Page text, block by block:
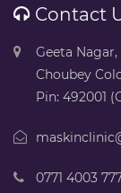
Contact
Geeta Nagar,
Choubey
Pin: 492001
0771 4003 777